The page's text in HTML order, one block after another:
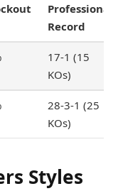
Professional
Record
17-1 (15
KOs)
28-3-1 (25
KOs)
Styles